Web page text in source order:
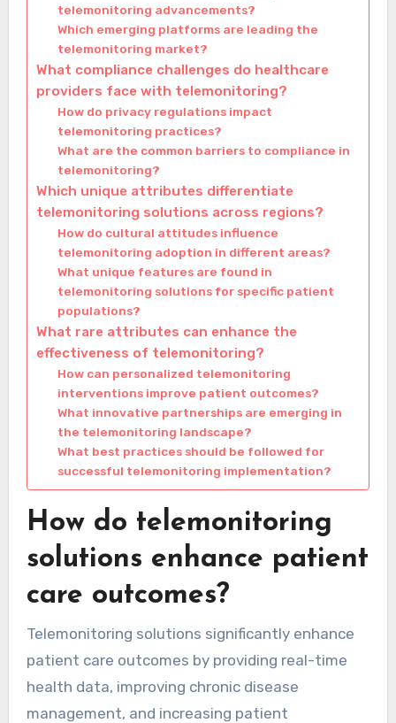
telemonitoring advancements?
Which emerging platforms are leading the
telemonitoring market?
What compliance challenges do healthcare
providers face with telemonitoring?
How do privacy regulations impact
telemonitoring practices?
What are the common barriers to compliance in
telemonitoring?
Which unique attributes differentiate
telemonitoring solutions across regions?
How do cultural attitudes influence
telemonitoring adoption in different areas?
What unique features are found in
telemonitoring solutions for specific patient
populations?
What rare attributes can enhance the
effectiveness of telemonitoring?
How can personalized telemonitoring
interventions improve patient outcomes?
What innovative partnerships are emerging in
the telemonitoring landscape?
What best practices should be followed for
successful telemonitoring implementation?
How do telemonitoring
solutions enhance patient
care outcomes?
Telemonitoring solutions significantly enhance
patient care outcomes by providing real-time
health data, improving chronic disease
management, and increasing patient